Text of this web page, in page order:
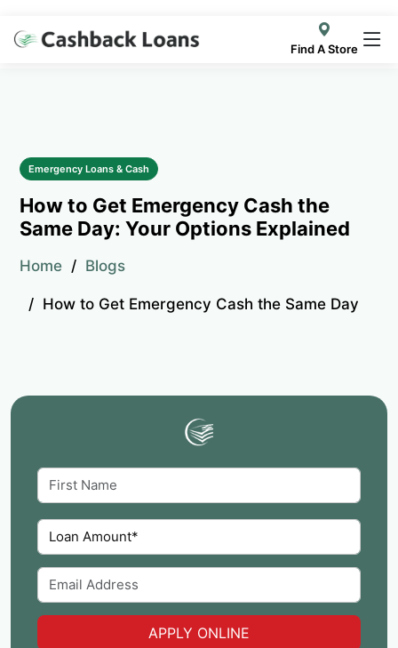
Find A Store
Emergency Loans & Cash
How to Get Emergency Cash the
Same Day: Your Options Explained
Home Blogs
How to Get Emergency Cash the Same Day
APPLY ONLINE